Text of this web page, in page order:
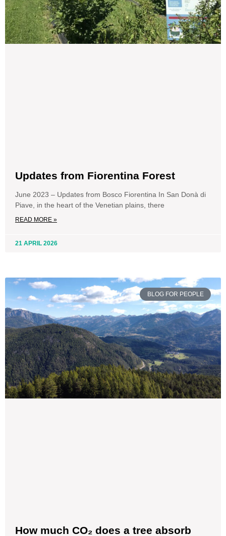
Updates from Fiorentina Forest
June 2023 – Updates from Bosco Fiorentina In San Donà di
Piave, in the heart of the Venetian plains, there
READ MORE »
21 APRIL 2026
BLOG FOR PEOPLE
How much CO₂ does a tree absorb